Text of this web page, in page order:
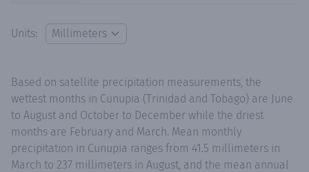
Units:
Based on satellite precipitation measurements, the
wettest months in Cunupia (Trinidad and Tobago) are June
to August and October to December while the driest
months are February and March. Mean monthly
precipitation in Cunupia ranges from 41.5 millimeters in
March to 237 millimeters in August, and the mean annual